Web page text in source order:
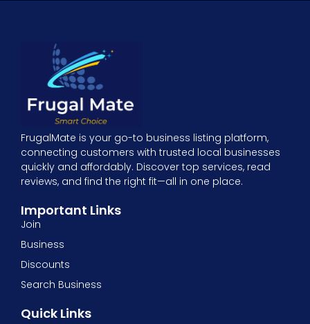
FrugalMate is your go-to business listing platform,
connecting customers with trusted local businesses
quickly and affordably. Discover top services, read
reviews, and find the right fit—all in one place.
Important Links
Join
Business
Discounts
Search Business
Quick Links